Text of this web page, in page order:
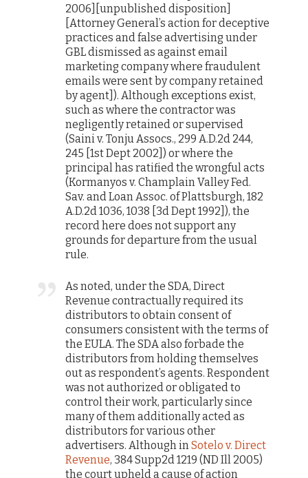
2006][unpublished disposition]
[Attorney General’s action for deceptive
practices and false advertising under
GBL dismissed as against email
marketing company where fraudulent
emails were sent by company retained
by agent]). Although exceptions exist,
such as where the contractor was
negligently retained or supervised
(Saini v. Tonju Assocs., 299 A.D.2d 244,
245 [1st Dept 2002]) or where the
principal has ratified the wrongful acts
(Kormanyos v. Champlain Valley Fed.
Sav. and Loan Assoc. of Plattsburgh, 182
A.D.2d 1036, 1038 [3d Dept 1992]), the
record here does not support any
grounds for departure from the usual
rule.
As noted, under the SDA, Direct
Revenue contractually required its
distributors to obtain consent of
consumers consistent with the terms of
the EULA. The SDA also forbade the
distributors from holding themselves
out as respondent’s agents. Respondent
was not authorized or obligated to
control their work, particularly since
many of them additionally acted as
distributors for various other
advertisers. Although inSotelo v. Direct
Revenue, 384 Supp2d 1219 (ND Ill 2005)
the court upheld a cause of action